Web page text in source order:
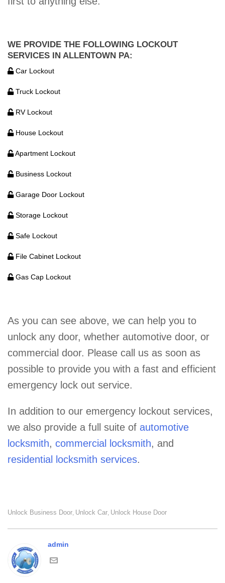
WE PROVIDE THE FOLLOWING LOCKOUT
SERVICES IN ALLENTOWN PA:
Car Lockout
Truck Lockout
RV Lockout
House Lockout
Apartment Lockout
Business Lockout
Garage Door Lockout
Storage Lockout
Safe Lockout
File Cabinet Lockout
Gas Cap Lockout
As you can see above, we can help you to
unlock any door, whether automotive door, or
commercial door. Please call us as soon as
possible to provide you with a fast and efficient
emergency lock out service.
In addition to our emergency lockout services,
we also provide a full suite of automotive
locksmith, commercial locksmith, and
residential locksmith services.
Unlock Business Door, Unlock Car, Unlock House Door
admin